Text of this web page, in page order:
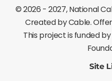
©2026 - 2027, National
Created by Cable.
This project is funded
Site